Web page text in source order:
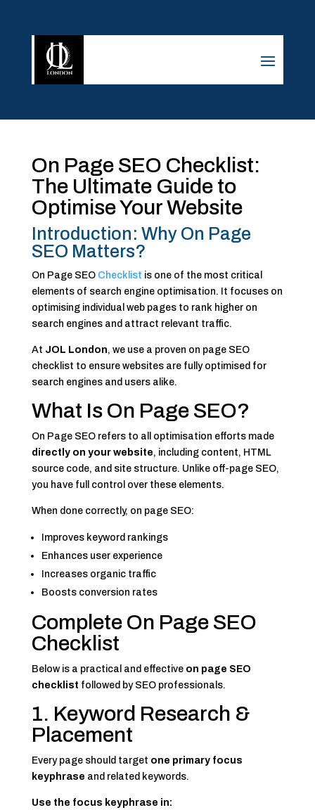
On Page SEO Checklist:
The Ultimate Guide to
Optimise Your Website
Introduction: Why On Page
SEO Matters?
On Page SEO Checklist is one of the most critical
elements of search engine optimisation. It focuses on
optimising individual web pages to rank higher on
search engines and attract relevant traffic.
At JOL London, we use a proven on page SEO
checklist to ensure websites are fully optimised for
search engines and users alike.
What Is On Page SEO?
On Page SEO refers to all optimisation efforts made
directly on your website, including content, HTML
source code, and site structure. Unlike off-page SEO,
you have full control over these elements.
When done correctly, on page SEO:
Improves keyword rankings
Enhances user experience
Increases organic traffic
Boosts conversion rates
Complete On Page SEO
Checklist
Below is a practical and effective on page SEO
checklist followed by SEO professionals.
1. Keyword Research &
Placement
Every page should target one primary focus
keyphrase and related keywords.
Use the focus keyphrase in: